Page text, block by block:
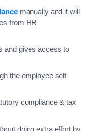
manually and it will
from HR
and gives access to
the employee self-
compliance & tax
doing extra effort by